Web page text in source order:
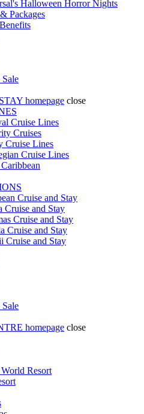
Halloween Horror Nights
Packages
homepage close
Cruise Lines
Cruises
Cruise Lines
Cruise Lines
Cruise and Stay
Cruise and Stay
Cruise and Stay
Cruise and Stay
Cruise and Stay
homepage close
Resort